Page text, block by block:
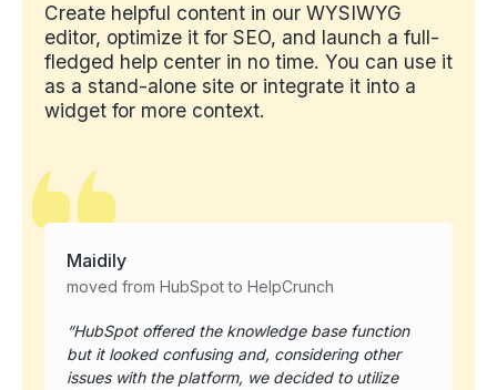
Create helpful content in our WYSIWYG
editor, optimize it for SEO, and launch a full-
fledged help center in no time. You can use it
as a stand-alone site or integrate it into a
widget for more context.
Maidily
moved from HubSpot to HelpCrunch
HubSpot offered the knowledge base function
but it looked confusing and, considering other
issues with the platform, we decided to utilize